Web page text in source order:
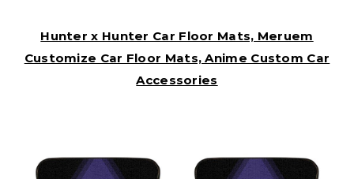
Hunter x Hunter Car Floor Mats, Meruem
Customize Car Floor Mats, Anime Custom Car
Accessories